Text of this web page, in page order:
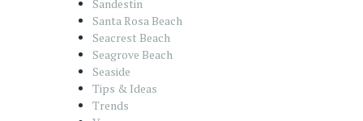
Sandestin
Santa Rosa Beach
Seacrest Beach
Seagrove Beach
Seaside
Tips & Ideas
Trends